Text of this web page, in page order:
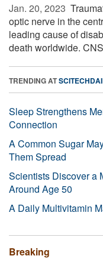
Jan. 20, 2023 
optic nerve in the
leading cause of
death worldwide.
TRENDING AT
Sleep Strengthens
Connection
A Common Sugar
Them Spread
Scientists Discover a
Around Age 50
A Daily Multivitamin
Breaking